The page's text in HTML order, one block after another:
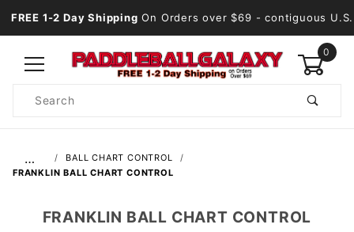
FREE 1-2 Day Shipping On Orders over $69 - contiguous U.S.
0
Search
…
BALL CHART CONTROL
FRANKLIN BALL CHART CONTROL
FRANKLIN BALL CHART CONTROL